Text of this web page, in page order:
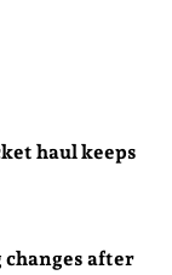
haul keeps
after